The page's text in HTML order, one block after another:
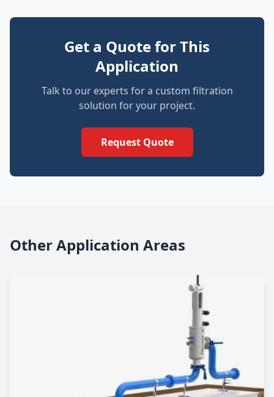
Get a Quote for This
Application
Talk to our experts for a custom filtration
solution for your project.
Request Quote
Other Application Areas